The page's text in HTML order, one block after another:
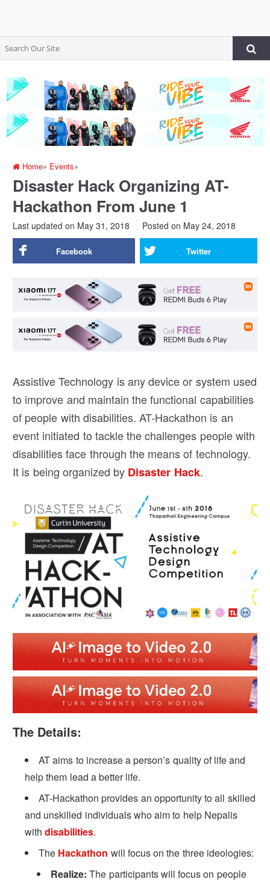
Home» Events»
Disaster Hack Organizing AT-
Hackathon From June 1
Last updated on May 31, 2018 Posted on May 24, 2018
Facebook Twitter
Assistive Technology is any device or system used
to improve and maintain the functional capabilities
of people with disabilities. AT-Hackathon is an
event initiated to tackle the challenges people with
disabilities face through the means of technology.
It is being organized by Disaster Hack.
The Details:
AT aims to increase a person’s quality of life and
help them lead a better life.
AT-Hackathon provides an opportunity to all skilled
and unskilled individuals who aim to help Nepalis
withdisabilities.
The Hackathon will focus on the three ideologies:
Realize: The participants will focus on people